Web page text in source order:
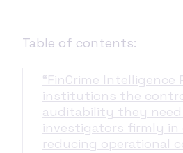
Table of contents:
“FinCrime Intelligence
institutions the
auditability they need
investigators firmly in
reducing operational